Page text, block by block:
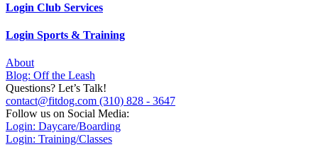
Login Club Services
Login Sports & Training
About
Blog: Off the Leash
Questions? Let’s Talk!
contact@fitdog.com (310) 828 - 3647
Follow us on Social Media:
Login: Daycare/Boarding
Login: Training/Classes